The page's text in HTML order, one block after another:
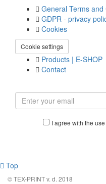
General Terms and
GDPR - privacy
Cookies
Cookie settings
Products | E-SHOP
Contact
I agree with the
Top
© TEX-PRINT v. d. 2018